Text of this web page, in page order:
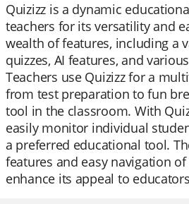
Quizizz is a dynamic
teachers for its versatility and
wealth of features, including a
quizzes, AI features, and
Teachers use Quizizz for a
from test preparation to fun
tool in the classroom. With
easily monitor individual
a preferred educational tool.
features and easy navigation
enhance its appeal to